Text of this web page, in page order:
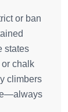
or ban
states
chalk
climbers